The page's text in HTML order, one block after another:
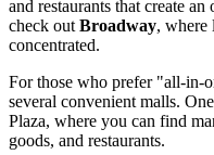
and restaurants that create
check out Broadway, where
concentrated.
For those who prefer "all-in-
several convenient malls.
Plaza, where you can find
goods, and restaurants.